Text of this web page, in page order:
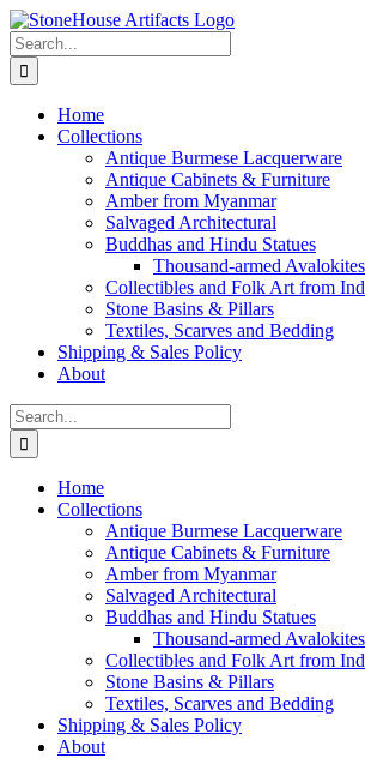
Skip
to
content
Search
for:
Home
Collections
Antique Burmese Lacquerware
Antique Cabinets & Furniture
Amber from Myanmar
Salvaged Architectural
Buddhas and Hindu Statues
Thousand-armed
Collectibles and Folk Art from
Stone Basins & Pillars
Textiles, Scarves and Bedding
Shipping & Sales Policy
About
Search
for:
Home
Collections
Antique Burmese Lacquerware
Antique Cabinets & Furniture
Amber from Myanmar
Salvaged Architectural
Buddhas and Hindu Statues
Thousand-armed
Collectibles and Folk Art from
Stone Basins & Pillars
Textiles, Scarves and Bedding
Shipping & Sales Policy
About